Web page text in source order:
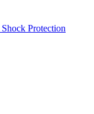
Shock Protection